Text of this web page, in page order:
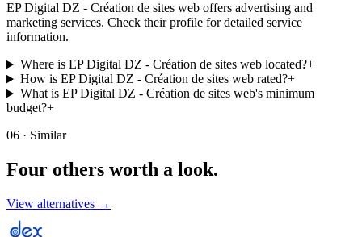
EP Digital DZ - Création de sites web offers advertising and
marketing services. Check their profile for detailed service
information.
Where is EP Digital DZ - Création de sites web located?+
How is EP Digital DZ - Création de sites web rated?+
What is EP Digital DZ - Création de sites web's minimum
budget?+
06 · Similar
Four others worth a look.
View alternatives →